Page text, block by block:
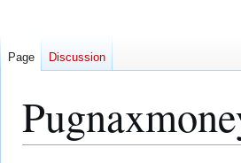
Page Discussion